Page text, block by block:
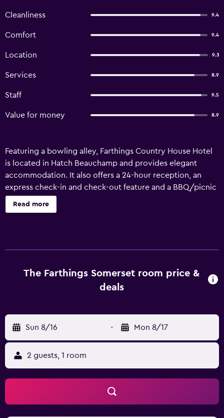
Cleanliness 9.4
Comfort 9.4
Location 9.3
Services 8.9
Staff 9.5
Value for money 8.9
Featuring a bowling alley, Farthings Country House Hotel
is located in Hatch Beauchamp and provides elegant
accommodation. It also offers a 24-hour reception, an
express check-in and check-out feature and a BBQ/picnic
area. There are a variety of facilities on offer to guests of
the hotel, such as laundry facilities, luggage storage and
They are also fitted with a hair dryer and an oven. The in-
house restaurant is available for breakfast, lunch and
Each evening, guests are welcome to enjoy a drink in the
cozy lounge bar. Farthings Country House Hotel is a
convenient base to explore nearby Quantock Hills and
Blackdown Hills. Guests are able to visit Taunton and
Yeovil, situated a short drive away from the property.
Read more
The Farthings Somerset room price &
deals
Sun 8/16 - Mon 8/17
2 guests, 1 room